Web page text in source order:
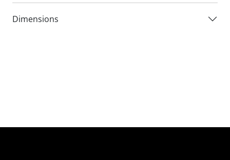
exaggerated shapes. Her work exudes positivity and that is
Dimensions